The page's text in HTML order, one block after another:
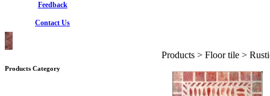
Feedback
Contact Us
Products Category
Products > Floor tile >